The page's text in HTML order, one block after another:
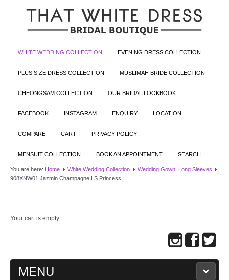
WHITE WEDDING COLLECTION EVENING DRESS COLLECTION
PLUS SIZE DRESS COLLECTION MUSLIMAH BRIDE COLLECTION
CHEONGSAM COLLECTION OUR BRIDAL LOOKBOOK
FACEBOOK INSTAGRAM ENQUIRY LOCATION
COMPARE CART PRIVACY POLICY
MENSUIT COLLECTION BOOK AN APPOINTMENT SEARCH
You are here: Home White Wedding Collection
Wedding Gown: Long Sleeves
908XNW01 Jazmin Champagne LS Princess
Your cart is empty
MENU